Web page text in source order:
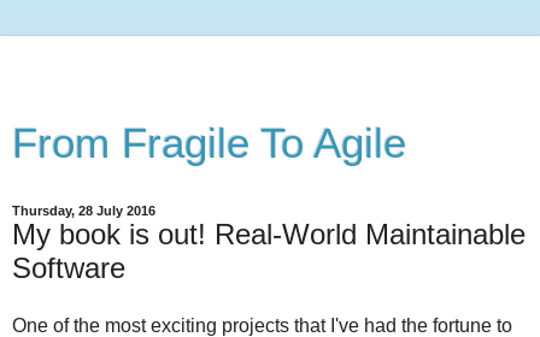
From Fragile To Agile
Thursday, 28 July 2016
My book is out! Real-World Maintainable
Software
One of the most exciting projects that I've had the fortune to